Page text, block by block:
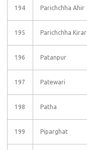
194 Parichchha Ahir
195 Parichchha Kirar
196 Patanpur
197 Patewari
198 Patha
199 Piparghat